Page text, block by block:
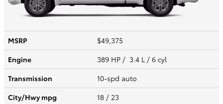
MSRP
$49,375
Engine
389 HP / 3.4 L / 6 cyl
Transmission
10-spd auto
City/Hwympg 18 / 23